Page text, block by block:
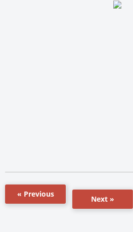
« Previous
Next »